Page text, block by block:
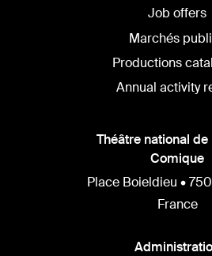
Job offers
Marchés
Productions
Annual activity
Théâtre national
Comique
Place Boieldieu •
France